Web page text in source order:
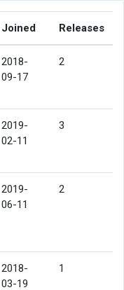
Joined Releases
2018-
09-17
2
2019-
02-11
3
2019-
06-11
2
2018-
03-19
1